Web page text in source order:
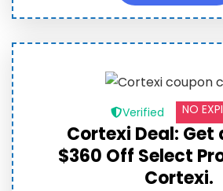
Verified NO
Cortexi Deal: Get
$360 Off Select
Cortexi.